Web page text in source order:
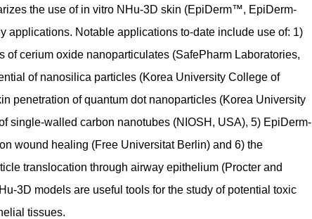
the use of in vitro NHu-3D skin (EpiDerm™, EpiDerm-
Notable applications to-date include use of: 1)
cerium oxide nanoparticulates (SafePharm Laboratories,
of nanosilica particles (Korea University College of
penetration of quantum dot nanoparticles (Korea University
single-walled carbon nanotubes (NIOSH, USA), 5) EpiDerm-
wound healing (Free Universitat Berlin) and 6) the
translocation through airway epithelium (Procter and
3D models are useful tools for the study of potential toxic
tissues.